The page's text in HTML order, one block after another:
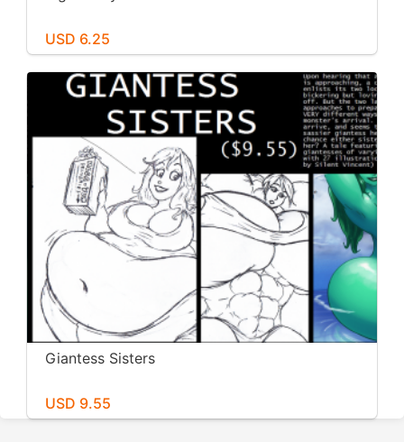
USD 6.25
Giantess Sisters
USD 9.55